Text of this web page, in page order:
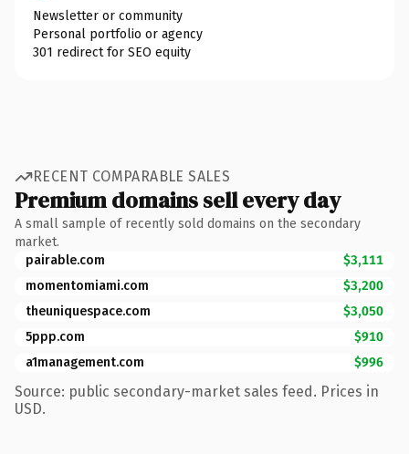
Newsletter or community
Personal portfolio or agency
301 redirect for SEO equity
RECENT COMPARABLE SALES
Premium domains sell every day
A small sample of recently sold domains on the secondary
market.
pairable.com
$3,111
momentomiami.com
$3,200
theuniquespace.com
$3,050
5ppp.com
$910
a1management.com
$996
Source: public secondary-market sales feed. Prices in
USD.